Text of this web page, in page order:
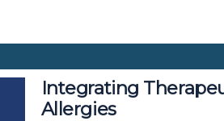
Integrating
Allergies